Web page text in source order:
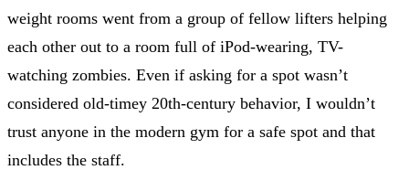
weight rooms went from a group of fellow lifters helping
each other out to a room full of iPod-wearing, TV-
watching zombies. Even if asking for a spot wasn’t
considered old-timey 20th-century behavior, I wouldn’t
trust anyone in the modern gym for a safe spot and that
includes the staff.